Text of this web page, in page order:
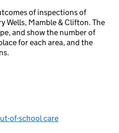
of inspections of
Wells, Mamble & Clifton. The
and show the number of
for each area, and the
of-school care